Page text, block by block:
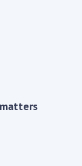
of
of